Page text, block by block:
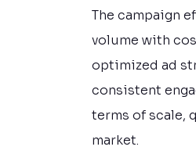
The campaign
volume with
optimized ad
consistent
terms of scale,
market.